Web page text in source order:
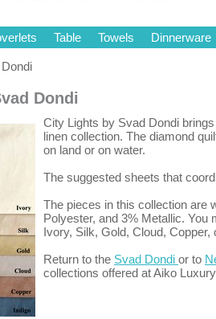
Table Towels Dinnerware
Dondi
City Lights by Svad Dondi
linen collection. The diamond
on land or on water.
The suggested sheets that
The pieces in this collection are
Polyester, and 3% Metallic.
Ivory, Silk, Gold, Cloud, Copper,
Return to the Svad Dondi or to
collections offered at Aiko